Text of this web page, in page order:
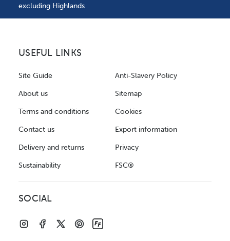
excluding Highlands
USEFUL LINKS
Site Guide
About us
Terms and conditions
Contact us
Delivery and returns
Sustainability
Anti-Slavery Policy
Sitemap
Cookies
Export information
Privacy
FSC®
SOCIAL